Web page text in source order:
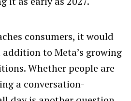
consumers, it would
to Meta’s growing
Whether people are
a conversation-